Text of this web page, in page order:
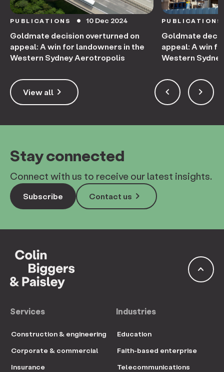
PUBLICATIONS circle 10 Dec 2024
Goldmate decision overturned on
appeal: A win for landowners in the
Western Sydney Aerotropolis
PUBLICATIONS
Goldmate
appeal: A win
Western
keyboard_arrow_right
View all keyboard_arrow_left keyboard_arrow_right
Stay connected
Connect with us to receive our latest insights.
Subscribe keyboard_arrow_right
Contact us
keyboard_arrow_up
Services
Construction & engineering
Corporate & commercial
Insurance
Industries
Education
Faith-based enterprise
Telecommunications